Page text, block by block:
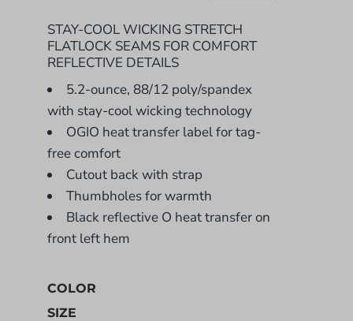
STAY-COOL WICKING STRETCH
FLATLOCK SEAMS FOR COMFORT
REFLECTIVE DETAILS
5.2-ounce, 88/12 poly/spandex
with stay-cool wicking technology
OGIO heat transfer label for tag-
free comfort
Cutout back with strap
Thumbholes for warmth
Black reflective O heat transfer on
front left hem
COLOR
SIZE